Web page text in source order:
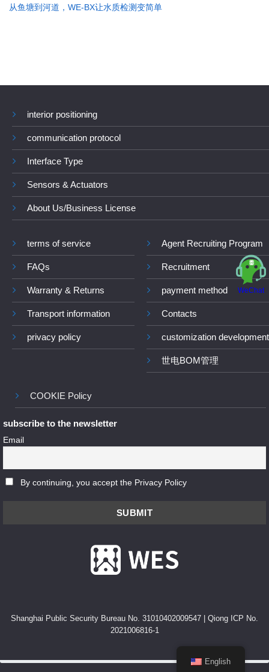
从鱼塘到河道，WE-BX让水质检测变简单
interior positioning
communication protocol
Interface Type
Sensors & Actuators
About Us/Business License
terms of service
FAQs
Warranty & Returns
Transport information
privacy policy
Agent Recruiting Program
Recruitment
payment method
Contacts
customization development
世电BOM管理
COOKIE Policy
subscribe to the newsletter
Email
By continuing, you accept the Privacy Policy
Shanghai Public Security Bureau No. 31010402009547
Qiong ICP No.
2021006816-1
WeChat
English